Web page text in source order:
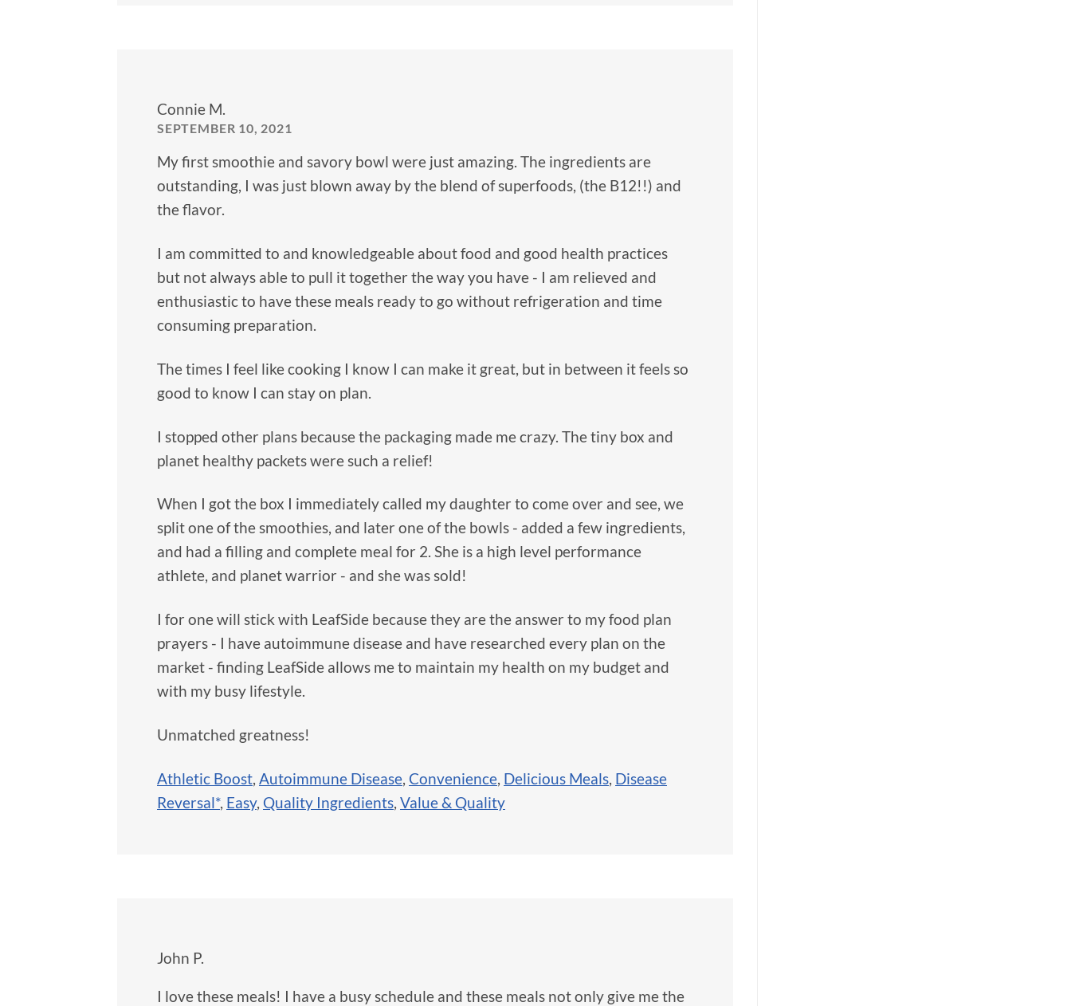
Connie M.
SEPTEMBER 10, 2021
My first smoothie and savory bowl were just amazing. The ingredients are
outstanding, I was just blown away by the blend of superfoods, (the B12!!) and
the flavor.
I am committed to and knowledgeable about food and good health practices
but not always able to pull it together the way you have - I am relieved and
enthusiastic to have these meals ready to go without refrigeration and time
consuming preparation.
The times I feel like cooking I know I can make it great, but in between it feels so
good to know I can stay on plan.
I stopped other plans because the packaging made me crazy. The tiny box and
planet healthy packets were such a relief!
When I got the box I immediately called my daughter to come over and see, we
split one of the smoothies, and later one of the bowls - added a few ingredients,
and had a filling and complete meal for 2. She is a high level performance
athlete, and planet warrior - and she was sold!
I for one will stick with LeafSide because they are the answer to my food plan
prayers - I have autoimmune disease and have researched every plan on the
market - finding LeafSide allows me to maintain my health on my budget and
with my busy lifestyle.
Unmatched greatness!
Athletic Boost, Autoimmune Disease, Convenience, Delicious Meals, Disease
Reversal*, Easy, Quality Ingredients, Value & Quality
John P.
I love these meals! I have a busy schedule and these meals not only give me the